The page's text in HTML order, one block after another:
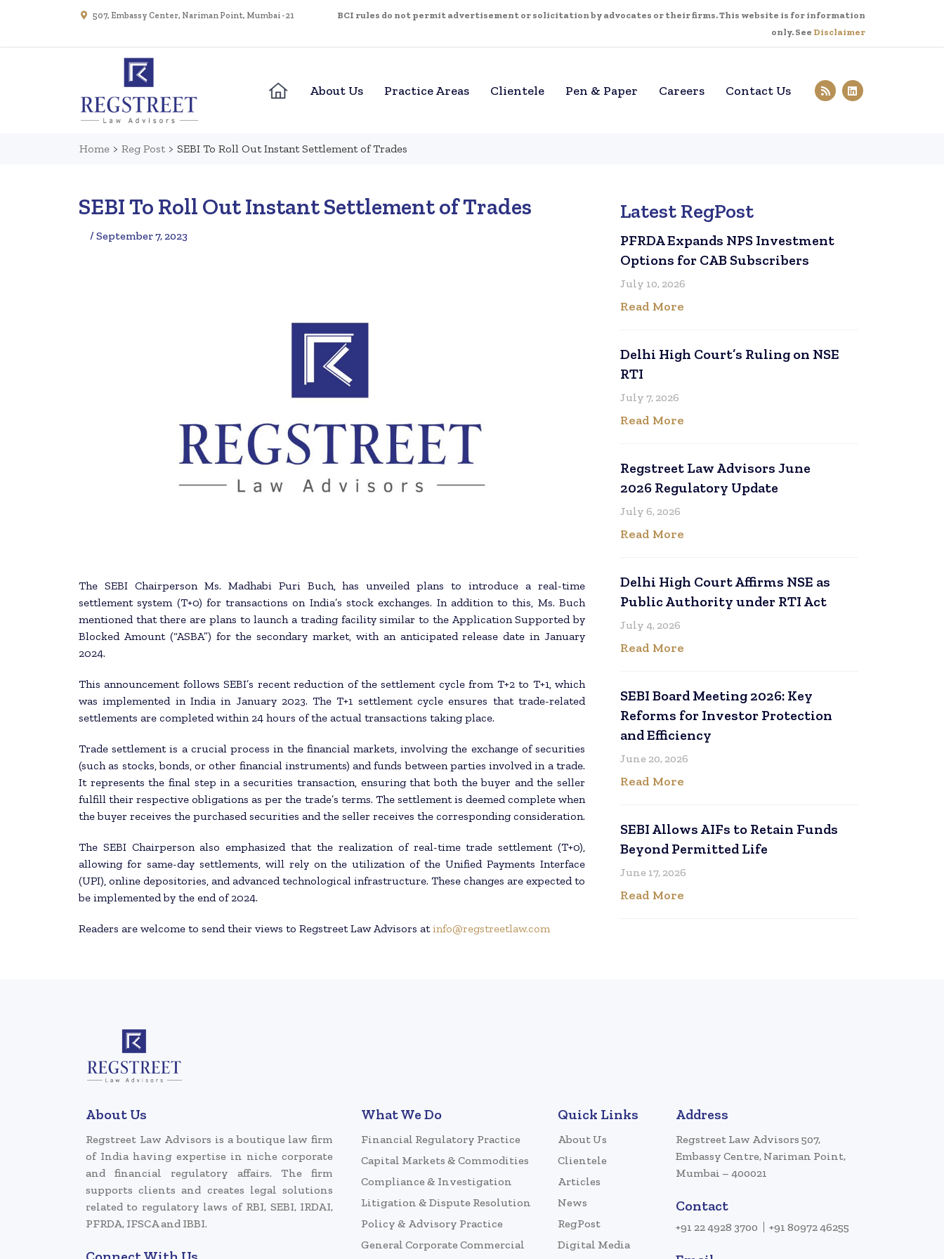
507, Embassy Center, Nariman Point, Mumbai - 21
BCI rules do not permit advertisement or solicitation by advocates or their firms. This website is for information
only. See Disclaimer
About Us Practice Areas Clientele Pen & Paper Careers Contact Us
Home > Reg Post > SEBI To Roll Out Instant Settlement of Trades
SEBI To Roll Out Instant Settlement of Trades
/ September 7, 2023
The SEBI Chairperson Ms. Madhabi Puri Buch, has unveiled plans to introduce a real-time
settlement system (T+0) for transactions on India’s stock exchanges. In addition to this, Ms. Buch
mentioned that there are plans to launch a trading facility similar to the Application Supported by
Blocked Amount (“ASBA”) for the secondary market, with an anticipated release date in January
2024.
This announcement follows SEBI’s recent reduction of the settlement cycle from T+2 to T+1, which
was implemented in India in January 2023. The T+1 settlement cycle ensures that trade-related
settlements are completed within 24 hours of the actual transactions taking place.
Trade settlement is a crucial process in the financial markets, involving the exchange of securities
(such as stocks, bonds, or other financial instruments) and funds between parties involved in a trade.
It represents the final step in a securities transaction, ensuring that both the buyer and the seller
fulfill their respective obligations as per the trade’s terms. The settlement is deemed complete when
the buyer receives the purchased securities and the seller receives the corresponding consideration.
The SEBI Chairperson also emphasized that the realization of real-time trade settlement (T+0),
allowing for same-day settlements, will rely on the utilization of the Unified Payments Interface
(UPI), online depositories, and advanced technological infrastructure. These changes are expected to
be implemented by the end of 2024.
Readers are welcome to send their views to Regstreet Law Advisors atinfo@regstreetlaw.com
Latest RegPost
PFRDA Expands NPS Investment
Options for CAB Subscribers
July 10, 2026
Read More
Delhi High Court’s Ruling on NSE
RTI
July 7, 2026
Read More
Regstreet Law Advisors June
2026 Regulatory Update
July 6, 2026
Read More
Delhi High Court Affirms NSE as
Public Authority under RTI Act
July 4, 2026
Read More
SEBI Board Meeting 2026: Key
Reforms for Investor Protection
and Efficiency
June 20, 2026
Read More
SEBI Allows AIFs to Retain Funds
Beyond Permitted Life
June 17, 2026
Read More
About Us
Regstreet Law Advisors is a boutique law firm
of India having expertise in niche corporate
and financial regulatory affairs. The firm
supports clients and creates legal solutions
related to regulatory laws of RBI, SEBI, IRDAI,
PFRDA, IFSCA and IBBI.
What We Do
Financial Regulatory Practice
Capital Markets & Commodities
Compliance & Investigation
Litigation & Dispute Resolution
Policy & Advisory Practice
General Corporate Commercial
Quick Links
About Us
Clientele
Articles
News
RegPost
Digital Media
Address
Regstreet Law Advisors 507,
Embassy Centre, Nariman Point,
Mumbai – 400021
Contact
+91 22 4928 3700 +91 80972 46255